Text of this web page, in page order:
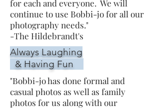
for each and everyone. We will
continue to use Bobbi-jo for all our
photography needs."
-The Hildebrandt's
Always Laughing
& Having Fun
"Bobbi-jo has done formal and
casual photos as well as family
photos for us along with our